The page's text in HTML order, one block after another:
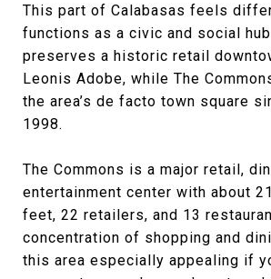
This part of Calabasas feels
functions as a civic and social
preserves a historic retail
Leonis Adobe, while The
the area’s de facto town square
1998.
The Commons is a major retail,
entertainment center with about
feet, 22 retailers, and 13
concentration of shopping and
this area especially appealing if